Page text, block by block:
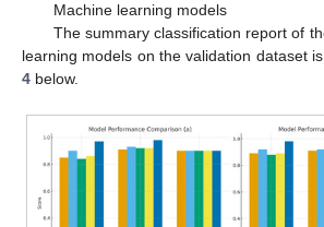
Machine learning models
The summary classification report of
learning models on the validation dataset
4 below.